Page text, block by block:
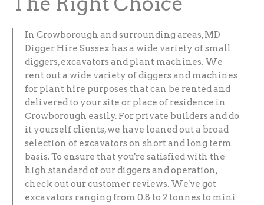
In Crowborough and surrounding areas, MD
Digger Hire Sussex has a wide variety of small
diggers, excavators and plant machines. We
rent out a wide variety of diggers and machines
for plant hire purposes that can be rented and
delivered to your site or place of residence in
Crowborough easily. For private builders and do
it yourself clients, we have loaned out a broad
selection of excavators on short and long term
basis. To ensure that you're satisfied with the
high standard of our diggers and operation,
check out our customer reviews. We've got
excavators ranging from 0.8 to 2 tonnes to mini